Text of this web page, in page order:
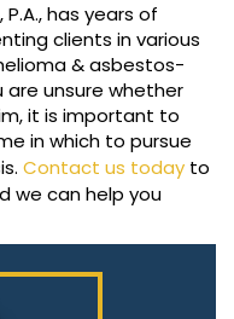
has years of
clients in various
& asbestos-
unsure whether
it is important to
in which to pursue
Contact us today to
we can help you